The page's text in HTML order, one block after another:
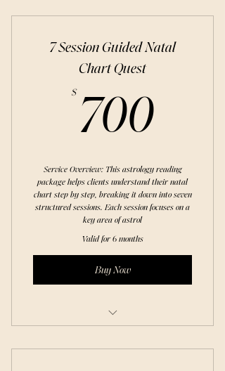
7 Session Guided Natal
Chart Quest
$ 700700$
Service Overview: This astrology reading
package helps clients understand their natal
chart step by step, breaking it down into seven
structured sessions. Each session focuses on a
key area of astrol
Valid for 6 months
Buy Now